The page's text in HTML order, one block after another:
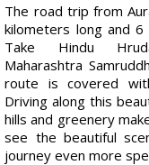
The road trip from
kilometers long and
Take Hindu
Maharashtra
route is covered
Driving along this
hills and greenery
see the beautiful
journey even more